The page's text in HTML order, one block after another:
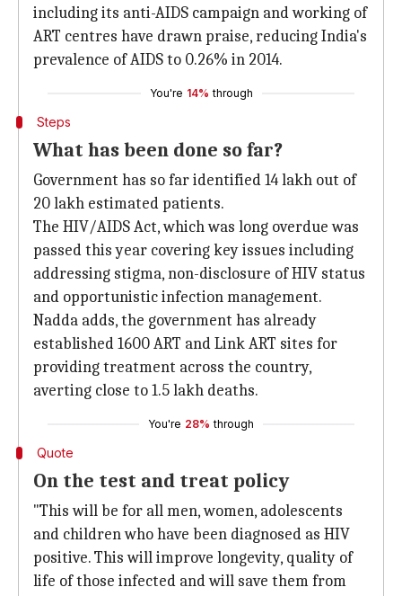
including its anti-AIDS campaign and working of
ART centres have drawn praise, reducing India's
prevalence of AIDS to 0.26% in 2014.
You're 14% through
Steps
What has been done so far?
Government has so far identified 14 lakh out of
20 lakh estimated patients.
The HIV/AIDS Act, which was long overdue was
passed this year covering key issues including
addressing stigma, non-disclosure of HIV status
and opportunistic infection management.
Nadda adds, the government has already
established 1600 ART and Link ART sites for
providing treatment across the country,
averting close to 1.5 lakh deaths.
You're 28% through
Quote
On the test and treat policy
"This will be for all men, women, adolescents
and children who have been diagnosed as HIV
positive. This will improve longevity, quality of
life of those infected and will save them from